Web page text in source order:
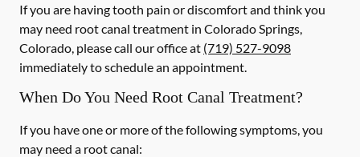
If you are having tooth pain or discomfort and think you
may need root canal treatment in Colorado Springs,
Colorado, please call our office at (719) 527-9098
immediately to schedule an appointment.
When Do You Need Root Canal Treatment?
If you have one or more of the following symptoms, you
may need a root canal: